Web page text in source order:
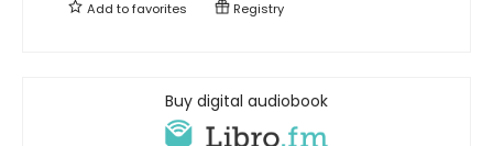
Add tofavorites Registry
Buy digital audiobook